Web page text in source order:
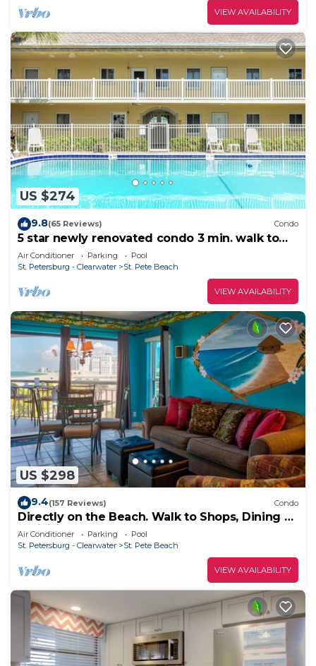
VIEW AVAILABILITY
US $274
9.8(65 Reviews) Condo
5 star newly renovated condo 3 min. walk to
the beach, bars, food & transport
Air Conditioner Parking
Pool
St. Petersburg - Clearwater
St. Pete Beach
VIEW AVAILABILITY
US $298
9.4(157 Reviews) Condo
Directly on the Beach. Walk to Shops, Dining &
Activities. Heated Pool & Hot Tub. St Pete
Beach!
Air Conditioner Parking
Pool
St. Petersburg - Clearwater
St. Pete Beach
VIEW AVAILABILITY